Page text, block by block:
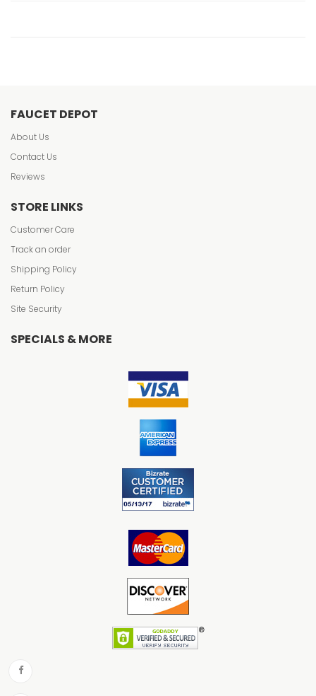
FAUCET DEPOT
About Us
Contact Us
Reviews
STORE LINKS
Customer Care
Track an order
Shipping Policy
Return Policy
Site Security
SPECIALS & MORE